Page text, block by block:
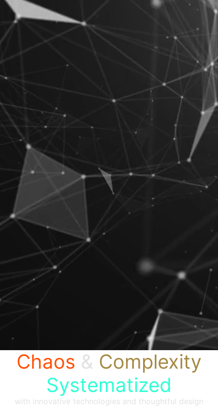
Chaos & Complexity
Systematized
with innovative technologies and thoughtful design